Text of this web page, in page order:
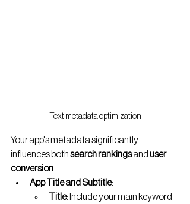
Text metadata optimization
Your app's metadata significantly
influences both search rankings and user
conversion.
App Title and Subtitle:
Title: Include your main keyword